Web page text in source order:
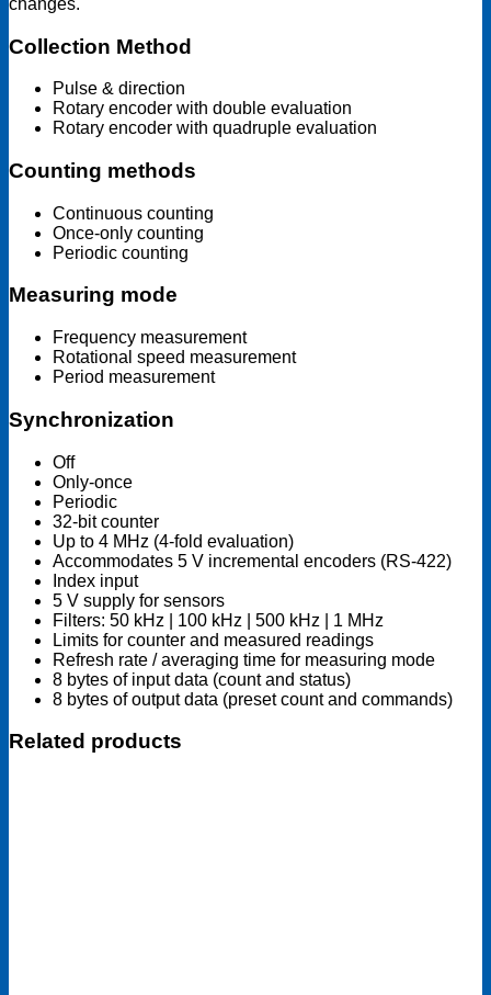
Collection Method
Pulse & direction
Rotary encoder with double evaluation
Rotary encoder with quadruple evaluation
Counting methods
Continuous counting
Once-only counting
Periodic counting
Measuring mode
Frequency measurement
Rotational speed measurement
Period measurement
Synchronization
Off
Only-once
Periodic
32-bit counter
Up to 4 MHz (4-fold evaluation)
Accommodates 5 V incremental encoders (RS-422)
Index input
5 V supply for sensors
Filters: 50 kHz | 100 kHz | 500 kHz | 1 MHz
Limits for counter and measured readings
Refresh rate / averaging time for measuring mode
8 bytes of input data (count and status)
8 bytes of output data (preset count and commands)
Related products